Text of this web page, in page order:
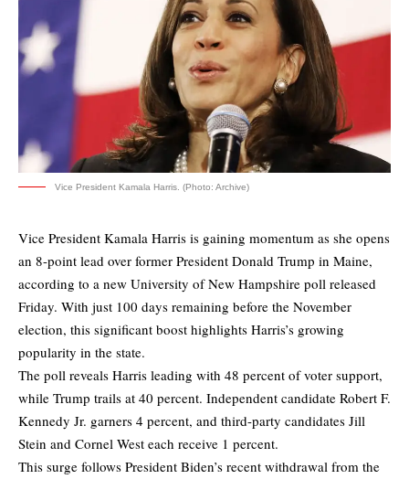
Vice President Kamala Harris. (Photo: Archive)
Vice President Kamala Harris is gaining momentum as she opens
an 8-point lead over former President Donald Trump in Maine,
according to a new University of New Hampshire poll released
Friday. With just 100 days remaining before the November
election, this significant boost highlights Harris’s growing
popularity in the state.
The poll reveals Harris leading with 48 percent of voter support,
while Trump trails at 40 percent. Independent candidate Robert F.
Kennedy Jr. garners 4 percent, and third-party candidates Jill
Stein and Cornel West each receive 1 percent.
This surge follows President Biden’s recent withdrawal from the